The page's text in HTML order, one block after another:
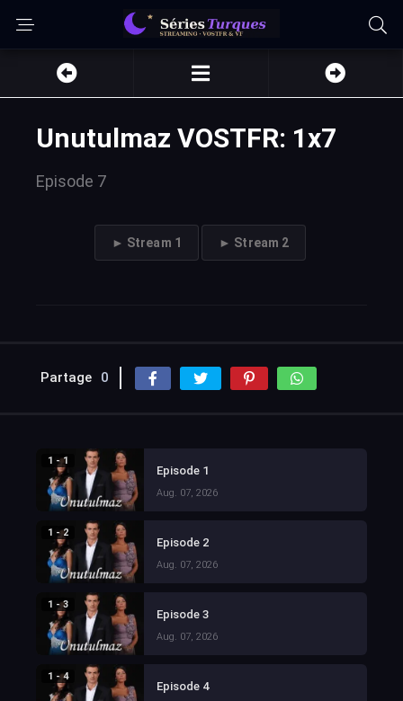
Unutulmaz VOSTFR: 1x7
Episode 7
► Stream 1 ► Stream 2
Partage 0
1 - 1
Episode 1
Aug. 07, 2026
1 - 2
Episode 2
Aug. 07, 2026
1 - 3
Episode 3
Aug. 07, 2026
1 - 4
Episode 4